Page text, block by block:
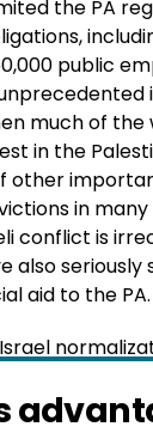
the PA
public
much of the
in the
other
in
conflict is
also seriously
aid to the PA.